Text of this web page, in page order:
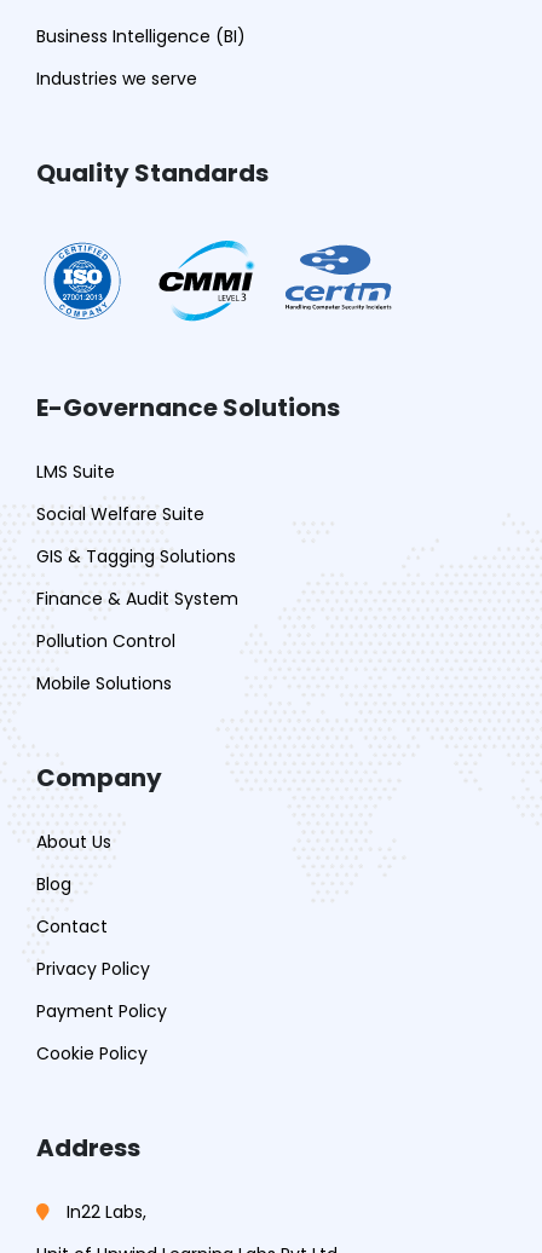
Business Intelligence (BI)
Industries we serve
Quality Standards
E-Governance Solutions
LMS Suite
Social Welfare Suite
GIS & Tagging Solutions
Finance & Audit System
Pollution Control
Mobile Solutions
Company
About Us
Blog
Contact
Privacy Policy
Payment Policy
Cookie Policy
Address
In22 Labs,